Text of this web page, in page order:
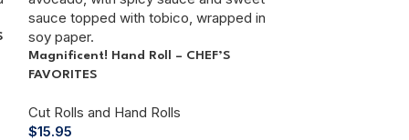
Magnificent! Hand Roll – CHEF’S
FAVORITES
Cut Rolls and Hand Rolls
$15.95